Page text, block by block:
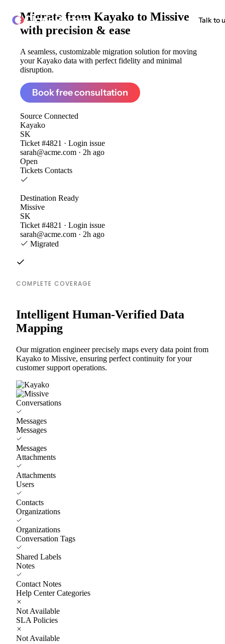
ClonePartner Talk to
Migrate from Kayako to Missive
with precision & ease
A seamless, customizable migration solution for moving
your Kayako data with perfect fidelity and minimal
disruption.
Book free consultation
Source Connected
Kayako
SK
Ticket #4821 · Login issue
sarah@acme.com · 2h ago
Open
Tickets Contacts
Destination Ready
Missive
SK
Ticket #4821 · Login issue
sarah@acme.com · 2h ago
Migrated
COMPLETE COVERAGE
Intelligent Human-Verified Data
Mapping
Our migration engineer precisely maps every data point from
Kayako to Missive, ensuring perfect continuity for your
customer support operations.
Conversations
Messages
Messages
Messages
Attachments
Attachments
Users
Contacts
Organizations
Organizations
Conversation Tags
Shared Labels
Notes
Contact Notes
Help Center Categories
Not Available
SLA Policies
Not Available